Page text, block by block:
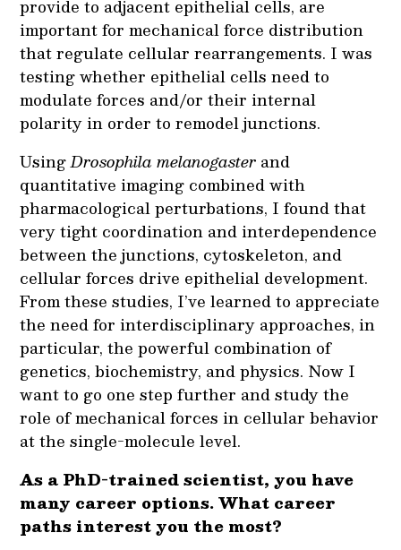
provide to adjacent epithelial cells, are
important for mechanical force distribution
that regulate cellular rearrangements. I was
testing whether epithelial cells need to
modulate forces and/or their internal
polarity in order to remodel junctions.
UsingDrosophila melanogaster and
quantitative imaging combined with
pharmacological perturbations, I found that
very tight coordination and interdependence
between the junctions, cytoskeleton, and
cellular forces drive epithelial development.
From these studies, I’ve learned to appreciate
the need for interdisciplinary approaches, in
particular, the powerful combination of
genetics, biochemistry, and physics. Now I
want to go one step further and study the
role of mechanical forces in cellular behavior
at the single-molecule level.
As a PhD-trained scientist, you have
many career options. What career
paths interest you the most?